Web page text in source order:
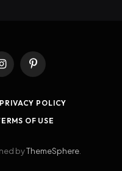
InstagramPinterest
POLICY
OF USE
byThemeSphere.